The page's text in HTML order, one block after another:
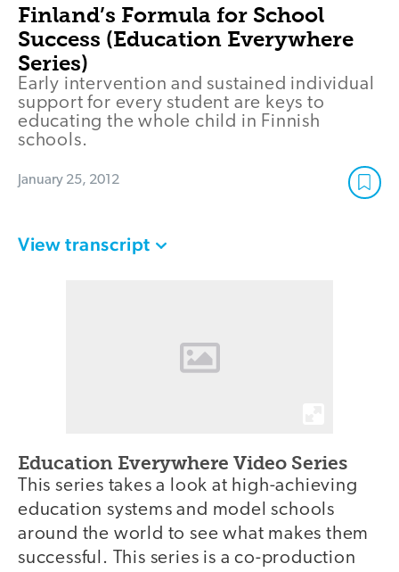
Finland’s Formula for School
Success (Education Everywhere
Series)
Early intervention and sustained individual
support for every student are keys to
educating the whole child in Finnish
schools.
January 25, 2012
View transcript
Education Everywhere Video Series
This series takes a look at high-achieving
education systems and model schools
around the world to see what makes them
successful. This series is a co-production